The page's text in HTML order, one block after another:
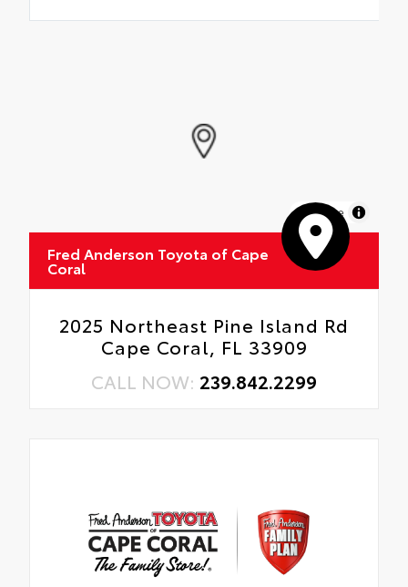
MapLibre
Fred Anderson Toyota of Cape
Coral
2025 Northeast Pine Island Rd
Cape Coral, FL 33909
CALL NOW: 239.842.2299